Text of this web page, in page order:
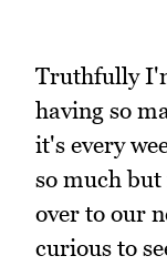
Truthfully
having so
it's every
so much but
over to our
curious to